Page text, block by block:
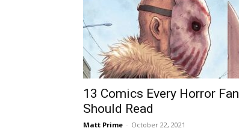
13 Comics Every Horror Fan
Should Read
Matt Prime - October 22, 2021